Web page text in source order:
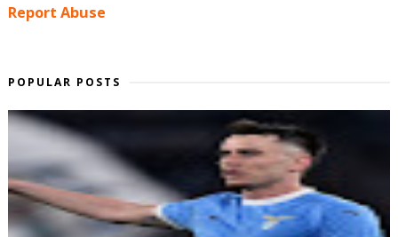
Report Abuse
POPULAR POSTS